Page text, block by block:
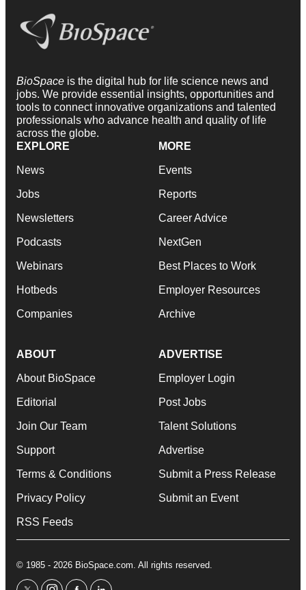
BioSpace is the digital hub for life science news and
jobs. We provide essential insights, opportunities and
tools to connect innovative organizations and talented
professionals who advance health and quality of life
across the globe.
EXPLORE
News
Jobs
Newsletters
Podcasts
Webinars
Hotbeds
Companies
MORE
Events
Reports
Career Advice
NextGen
Best Places to Work
Employer Resources
Archive
ABOUT
About BioSpace
Editorial
Join Our Team
Support
Terms & Conditions
Privacy Policy
RSS Feeds
ADVERTISE
Employer Login
Post Jobs
Talent Solutions
Advertise
Submit a Press Release
Submit an Event
© 1985 - 2026 BioSpace.com. All rights reserved.